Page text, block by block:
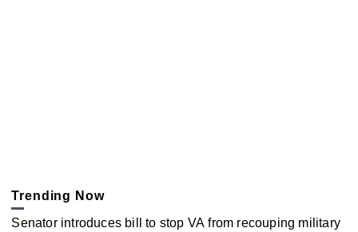
Trending Now
Senator introduces bill to stop VA from recouping military